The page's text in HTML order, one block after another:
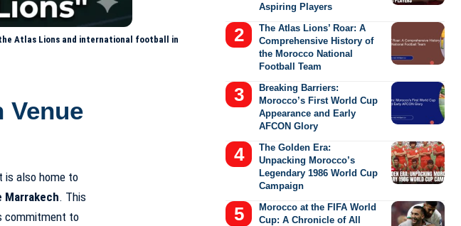
Atlas Lions and international football in
Venue
is also home to
Marrakech. This
commitment to
Aspiring Players
The Atlas Lions’ Roar: A
Comprehensive History of
the Morocco National
Football Team
Breaking Barriers:
Morocco’s First World Cup
Appearance and Early
AFCON Glory
The Golden Era:
Unpacking Morocco’s
Legendary 1986 World Cup
Campaign
Morocco at the FIFA World
Cup: A Chronicle of All